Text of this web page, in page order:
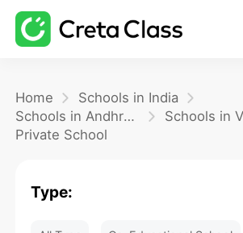
Home
Schools in India
Schools in Andhra Pradesh
Private School
Type: